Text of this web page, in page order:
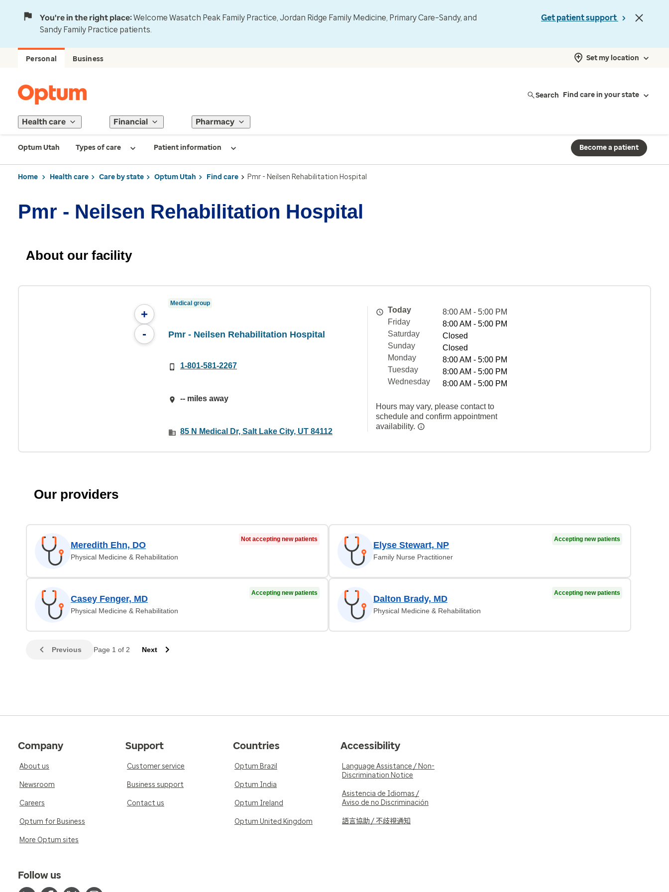
You're in the right place:Welcome Wasatch Peak Family Practice, Jordan Ridge Family Medicine, Primary Care–Sandy, and
Sandy Family Practice patients.
Get patient support
Personal Business Set my location
Search Find care in your state
Health care Financial Pharmacy
Optum Utah Types of care Patient information Become a patient
Home Health care Care by state Optum Utah Find care Pmr - Neilsen Rehabilitation Hospital
Pmr - Neilsen Rehabilitation Hospital
About our facility
+
-
Medical group
Pmr - Neilsen Rehabilitation Hospital
1-801-581-2267
-- miles away
85 N Medical Dr, Salt Lake City, UT 84112
Today
8:00 AM - 5:00 PM
Friday
8:00 AM - 5:00 PM
Saturday
Closed
Sunday
Closed
Monday
8:00 AM - 5:00 PM
Tuesday
8:00 AM - 5:00 PM
Wednesday
8:00 AM - 5:00 PM
Hours may vary, please contact to
schedule and confirm appointment
availability.
Our providers
Meredith Ehn, DO
Physical Medicine & Rehabilitation
Not accepting new patients
Elyse Stewart, NP
Family Nurse Practitioner
Accepting new patients
Casey Fenger, MD
Physical Medicine & Rehabilitation
Accepting new patients
Dalton Brady, MD
Physical Medicine & Rehabilitation
Accepting new patients
Previous Page 1 of 2 Next
Company
About us
Newsroom
Careers
Optum for Business
More Optum sites
Support
Customer service
Business support
Contact us
Countries
Optum Brazil
Optum India
Optum Ireland
Optum United Kingdom
Accessibility
Language Assistance / Non-
Discrimination Notice
Asistencia de Idiomas /
Aviso de no Discriminación
語言協助 / 不歧視通知
Follow us